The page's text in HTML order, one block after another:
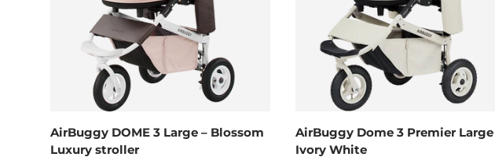
AirBuggy DOME 3 Large – Blossom
Luxury stroller
AirBuggy Dome 3 Premier Large
Ivory White